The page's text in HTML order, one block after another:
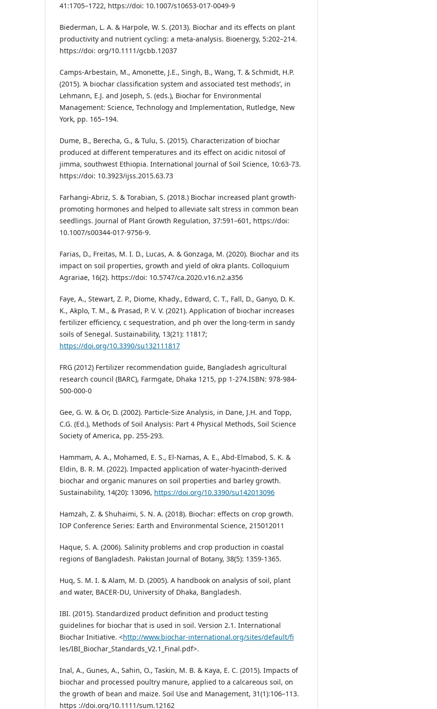
41:1705–1722, https://doi: 10.1007/s10653-017-0049-9
Biederman, L. A. & Harpole, W. S. (2013). Biochar and its effects on plant
productivity and nutrient cycling: a meta-analysis. Bioenergy, 5:202–214.
https://doi: org/10.1111/gcbb.12037
Camps-Arbestain, M., Amonette, J.E., Singh, B., Wang, T. & Schmidt, H.P.
(2015). ‘A biochar classification system and associated test methods’, in
Lehmann, E.J. and Joseph, S. (eds.), Biochar for Environmental
Management: Science, Technology and Implementation, Rutledge, New
York, pp. 165–194.
Dume, B., Berecha, G., & Tulu, S. (2015). Characterization of biochar
produced at different temperatures and its effect on acidic nitosol of
jimma, southwest Ethiopia. International Journal of Soil Science, 10:63-73.
https://doi: 10.3923/ijss.2015.63.73
Farhangi-Abriz, S. & Torabian, S. (2018.) Biochar increased plant growth-
promoting hormones and helped to alleviate salt stress in common bean
seedlings. Journal of Plant Growth Regulation, 37:591–601, https://doi:
10.1007/s00344-017-9756-9.
Farias, D., Freitas, M. I. D., Lucas, A. & Gonzaga, M. (2020). Biochar and its
impact on soil properties, growth and yield of okra plants. Colloquium
Agrariae, 16(2). https://doi: 10.5747/ca.2020.v16.n2.a356
Faye, A., Stewart, Z. P., Diome, Khady., Edward, C. T., Fall, D., Ganyo, D. K.
K., Akplo, T. M., & Prasad, P. V. V. (2021). Application of biochar increases
fertilizer efficiency, c sequestration, and ph over the long-term in sandy
soils of Senegal. Sustainability, 13(21): 11817;
https://doi.org/10.3390/su132111817
FRG (2012) Fertilizer recommendation guide, Bangladesh agricultural
research council (BARC), Farmgate, Dhaka 1215, pp 1-274.ISBN: 978-984-
500-000-0
Gee, G. W. & Or, D. (2002). Particle-Size Analysis, in Dane, J.H. and Topp,
C.G. (Ed.), Methods of Soil Analysis: Part 4 Physical Methods, Soil Science
Society of America, pp. 255-293.
Hammam, A. A., Mohamed, E. S., El-Namas, A. E., Abd-Elmabod, S. K. &
Eldin, B. R. M. (2022). Impacted application of water-hyacinth-derived
biochar and organic manures on soil properties and barley growth.
Sustainability, 14(20): 13096, https://doi.org/10.3390/su142013096
Hamzah, Z. & Shuhaimi, S. N. A. (2018). Biochar: effects on crop growth.
IOP Conference Series: Earth and Environmental Science, 215012011
Haque, S. A. (2006). Salinity problems and crop production in coastal
regions of Bangladesh. Pakistan Journal of Botany, 38(5): 1359-1365.
Huq, S. M. I. & Alam, M. D. (2005). A handbook on analysis of soil, plant
and water, BACER-DU, University of Dhaka, Bangladesh.
IBI. (2015). Standardized product definition and product testing
guidelines for biochar that is used in soil. Version 2.1. International
Biochar Initiative. <http://www.biochar-international.org/sites/default/fi
les/IBI_Biochar_Standards_V2.1_Final.pdf>.
Inal, A., Gunes, A., Sahin, O., Taskin, M. B. & Kaya, E. C. (2015). Impacts of
biochar and processed poultry manure, applied to a calcareous soil, on
the growth of bean and maize. Soil Use and Management, 31(1):106–113.
https ://doi.org/10.1111/sum.12162